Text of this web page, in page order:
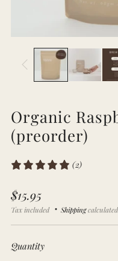
Organic
(preorder)
(2)
Regular
price
$15.95
Tax included Shipping
Quantity